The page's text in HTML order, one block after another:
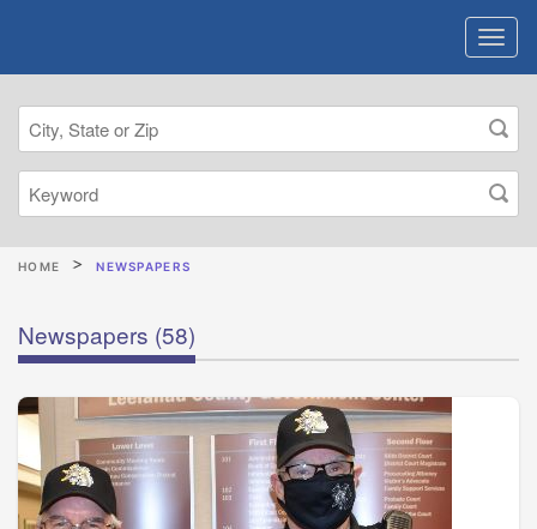
HOME NEWSPAPERS
Newspapers (58)